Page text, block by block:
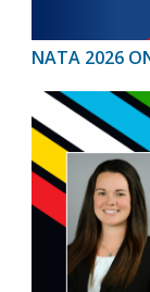
NATA 2026